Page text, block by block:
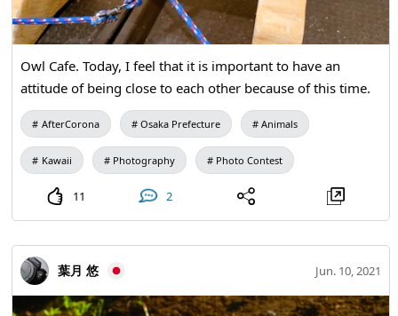
Owl Cafe. Today, I feel that it is important to have an
attitude of being close to each other because of this time.
AfterCorona Osaka Prefecture Animals
Kawaii Photography Photo Contest
11 2
葉月 悠 Jun. 10, 2021